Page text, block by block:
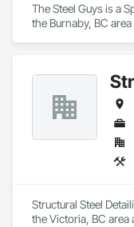
The Steel Guys is a
the Burnaby, BC
Structural Steel
the Victoria, BC area